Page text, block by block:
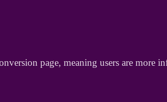
page, meaning users are